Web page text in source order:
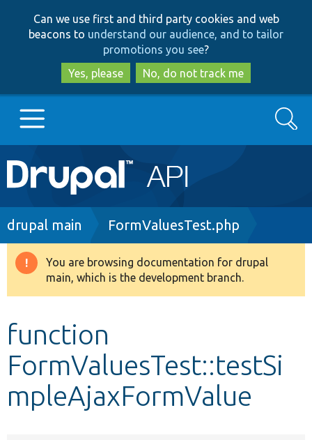
to
main
content
to
search
Can we use first and third party cookies and web
beacons to understand our audience, and to tailor
promotions you see?
Yes, please
No, do not track me
Main
navigation
Go to Drupal.org
Drupal 8+
Develop for Drupal
Search
Breadcrumb
drupal main FormValuesTest.php
Warning
message
You are browsing documentation for drupal
main, which is the development branch.
function
FormValuesTest::testSi
mpleAjaxFormValue